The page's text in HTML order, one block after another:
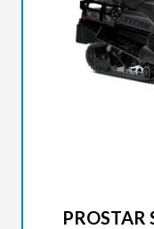
PROSTAR